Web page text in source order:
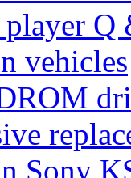
player Q
vehicles
Sony